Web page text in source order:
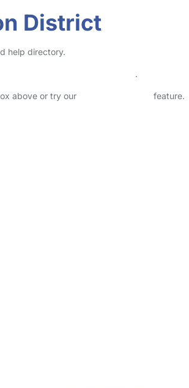
District
help directory.
.
above or try our feature.